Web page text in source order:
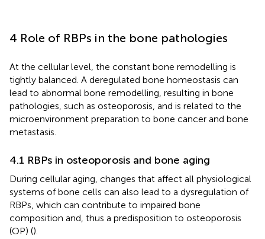
4 Role of RBPs in the bone pathologies
At the cellular level, the constant bone remodelling is
tightly balanced. A deregulated bone homeostasis can
lead to abnormal bone remodelling, resulting in bone
pathologies, such as osteoporosis, and is related to the
microenvironment preparation to bone cancer and bone
metastasis.
4.1 RBPs in osteoporosis and bone aging
During cellular aging, changes that affect all physiological
systems of bone cells can also lead to a dysregulation of
RBPs, which can contribute to impaired bone
composition and, thus a predisposition to osteoporosis
(OP) ().